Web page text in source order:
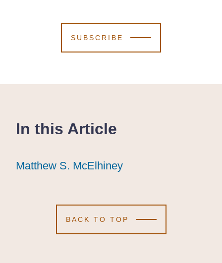
SUBSCRIBE
In this Article
Matthew S. McElhiney
Matthew S. McElhiney
Matthew S. McElhiney
BACK TO TOP